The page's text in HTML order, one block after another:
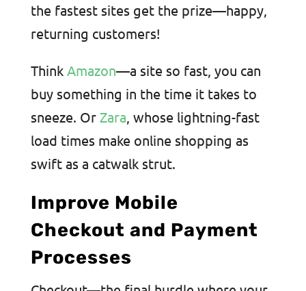
the fastest sites get the prize—happy,
returning customers!
Think Amazon—a site so fast, you can
buy something in the time it takes to
sneeze. Or Zara , whose lightning-fast
load times make online shopping as
swift as a catwalk strut.
Improve Mobile
Checkout and Payment
Processes